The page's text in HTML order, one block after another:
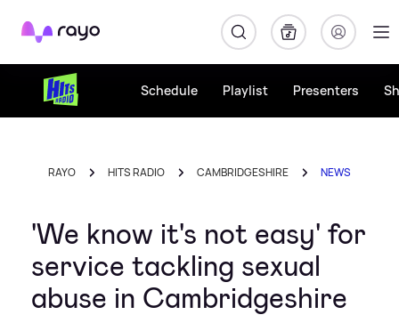
Rayo
Schedule Playlist Presenters
RAYO HITS RADIO CAMBRIDGESHIRE NEWS
'We know it's not easy' for
service tackling sexual
abuse in Cambridgeshire